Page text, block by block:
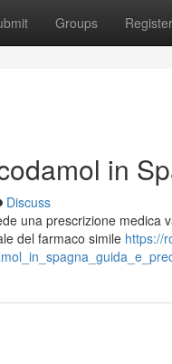
Groups Register
in
Discuss
una prescrizione
del farmaco simile https://